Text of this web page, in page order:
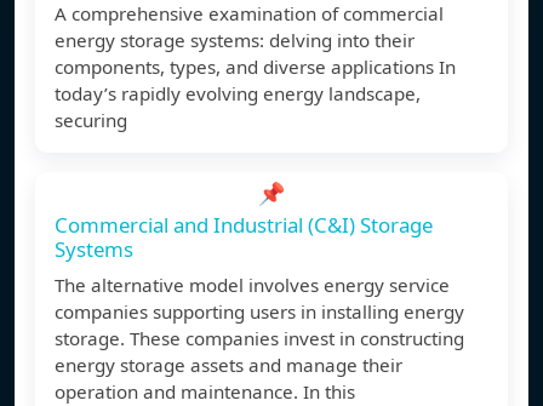
A comprehensive examination of commercial
energy storage systems: delving into their
components, types, and diverse applications In
today’s rapidly evolving energy landscape,
securing
📌
Commercial and Industrial (C&I) Storage
Systems
The alternative model involves energy service
companies supporting users in installing energy
storage. These companies invest in constructing
energy storage assets and manage their
operation and maintenance. In this